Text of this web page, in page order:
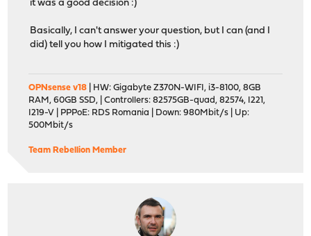
it was a good decision :)
Basically, I can't answer your question, but I can (and I
did) tell you how I mitigated this :)
OPNsense v18 | HW: Gigabyte Z370N-WIFI, i3-8100, 8GB
RAM, 60GB SSD, | Controllers: 82575GB-quad, 82574, I221,
I219-V | PPPoE: RDS Romania | Down: 980Mbit/s | Up:
500Mbit/s
Team Rebellion Member